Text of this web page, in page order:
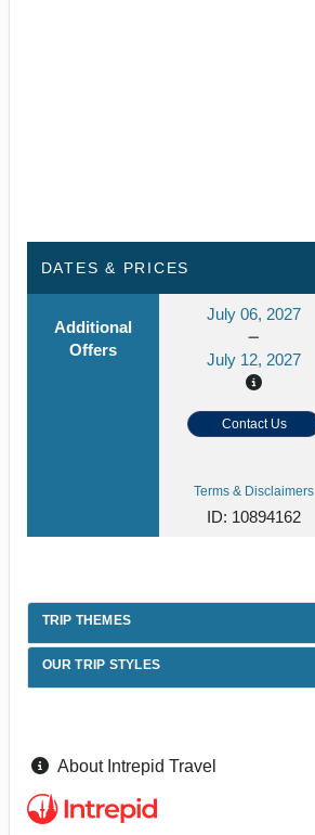
DATES & PRICES
Additional
Offers
July 06, 2027
July 12, 2027
Contact Us
Terms & Disclaimers
ID: 10894162
TRIP THEMES
OUR TRIP STYLES
About Intrepid Travel